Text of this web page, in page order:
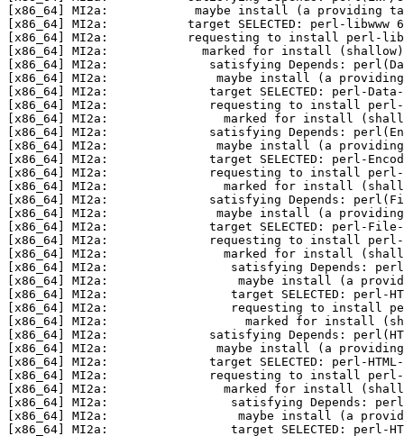
[x86_64] MI2a:            maybe install (a providing
[x86_64] MI2a:           target SELECTED: perl-libwww
[x86_64] MI2a:           requesting to install perl-
[x86_64] MI2a:             marked for install
[x86_64] MI2a:              satisfying Depends:
[x86_64] MI2a:               maybe install (a providing
[x86_64] MI2a:              target SELECTED: perl-Data-
[x86_64] MI2a:              requesting to install perl-
[x86_64] MI2a:                marked for install
[x86_64] MI2a:              satisfying Depends:
[x86_64] MI2a:               maybe install (a
[x86_64] MI2a:              target SELECTED: perl-
[x86_64] MI2a:              requesting to install perl-
[x86_64] MI2a:                marked for install
[x86_64] MI2a:              satisfying Depends:
[x86_64] MI2a:               maybe install (a
[x86_64] MI2a:              target SELECTED: perl-
[x86_64] MI2a:              requesting to install perl-
[x86_64] MI2a:                marked for install
[x86_64] MI2a:                 satisfying Depends:
[x86_64] MI2a:                  maybe install (a
[x86_64] MI2a:                 target SELECTED: perl-
[x86_64] MI2a:                 requesting to install perl-
[x86_64] MI2a:                   marked for install
[x86_64] MI2a:              satisfying Depends:
[x86_64] MI2a:               maybe install (a providing
[x86_64] MI2a:              target SELECTED: perl-
[x86_64] MI2a:              requesting to install perl-
[x86_64] MI2a:                marked for install
[x86_64] MI2a:                 satisfying Depends:
[x86_64] MI2a:                  maybe install (a
[x86_64] MI2a:                 target SELECTED: perl-